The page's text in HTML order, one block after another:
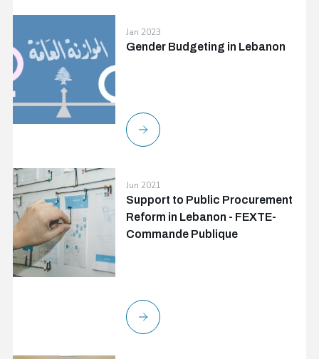
Jan 2023
Gender Budgeting in Lebanon
Jun 2021
Support to Public Procurement
Reform in Lebanon - FEXTE-
Commande Publique